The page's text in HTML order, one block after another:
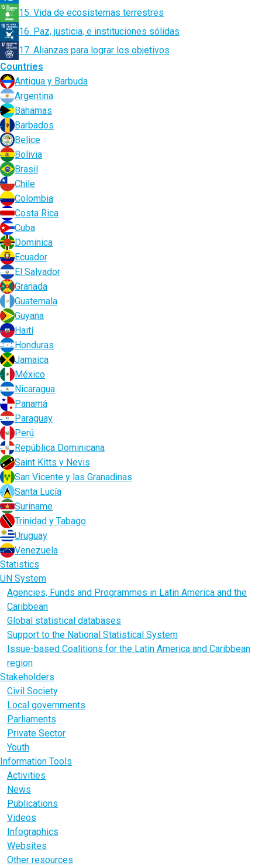
15. Vida de ecosistemas terrestres
16. Paz, justicia, e instituciones sólidas
17. Alianzas para lograr los objetivos
Countries
Antigua y Barbuda
Argentina
Bahamas
Barbados
Belice
Bolivia
Brasil
Chile
Colombia
Costa Rica
Cuba
Dominica
Ecuador
El Salvador
Granada
Guatemala
Guyana
Haití
Honduras
Jamaica
México
Nicaragua
Panamá
Paraguay
Perú
República Dominicana
Saint Kitts y Nevis
San Vicente y las Granadinas
Santa Lucía
Suriname
Trinidad y Tabago
Uruguay
Venezuela
Statistics
UN System
Agencies, Funds and Programmes in Latin America and the
Caribbean
Global statistical databases
Support to the National Statistical System
Issue-based Coalitions for the Latin America and Caribbean
region
Stakeholders
Civil Society
Local governments
Parliaments
Private Sector
Youth
Information Tools
Activities
News
Publications
Videos
Infographics
Websites
Other resources